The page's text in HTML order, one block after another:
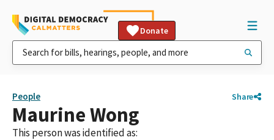
Donate
People Share
Maurine Wong
This person was identified as: